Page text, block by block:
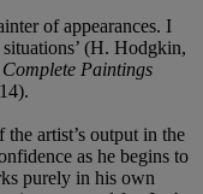
of appearances. I
(H. Hodgkin,
Paintings
the artist’s output in the
as he begins to
purely in his own